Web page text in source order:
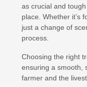
as crucial and
place. Whether it’s
just a change of
process.
Choosing the right
ensuring a smooth,
farmer and the